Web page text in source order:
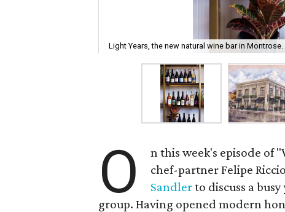
Light Years, the new natural wine bar in Montrose.
O n this week's episode of
chef-partner Felipe
Sandlerto discuss a
group. Having opened modern